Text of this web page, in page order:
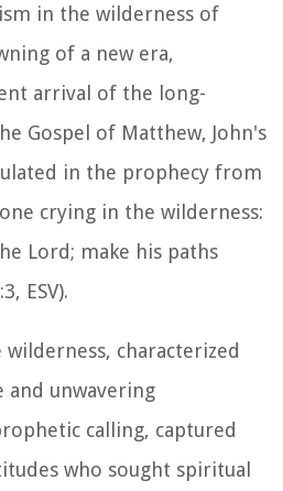
in the wilderness of
of a new era,
arrival of the long-
Gospel of Matthew, John's
in the prophecy from
crying in the wilderness:
Lord; make his paths
ESV).
characterized
and unwavering
calling, captured
who sought spiritual